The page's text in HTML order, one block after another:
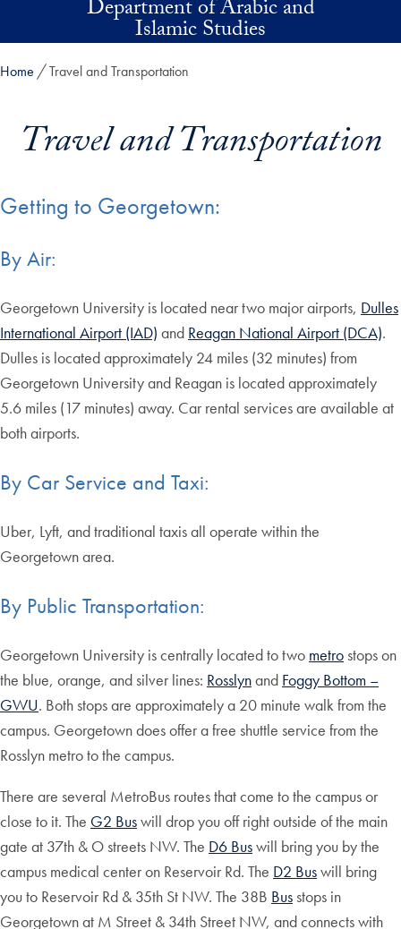
Skip to main contentDepartment of Arabic and
Islamic Studies
Home Travel and Transportation
Travel and Transportation
Getting to Georgetown:
By Air:
Georgetown University is located near two major airports, Dulles
International Airport (IAD) and Reagan National Airport (DCA).
Dulles is located approximately 24 miles (32 minutes) from
Georgetown University and Reagan is located approximately
5.6 miles (17 minutes) away. Car rental services are available at
both airports.
By Car Service and Taxi:
Uber, Lyft, and traditional taxis all operate within the
Georgetown area.
By Public Transportation:
Georgetown University is centrally located to two metrostops on
the blue, orange, and silver lines: Rosslynand Foggy Bottom –
GWU. Both stops are approximately a 20 minute walk from the
campus. Georgetown does offer a free shuttle service from the
Rosslyn metro to the campus.
There are several MetroBus routes that come to the campus or
close to it. The G2 Buswill drop you off right outside of the main
gate at 37th & O streets NW. The D6 Buswill bring you by the
campus medical center on Reservoir Rd. The D2 Buswill bring
you to Reservoir Rd & 35th St NW. The 38B Busstops in
Georgetown at M Street & 34th Street NW, and connects with